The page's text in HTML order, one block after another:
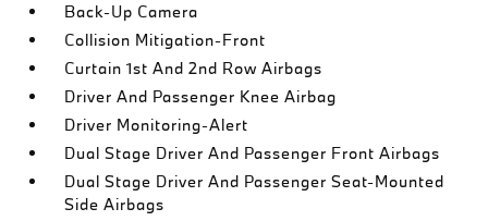
Back-Up Camera
Collision Mitigation-Front
Curtain 1st And 2nd Row Airbags
Driver And Passenger Knee Airbag
Driver Monitoring-Alert
Dual Stage Driver And Passenger Front Airbags
Dual Stage Driver And Passenger Seat-Mounted
Side Airbags